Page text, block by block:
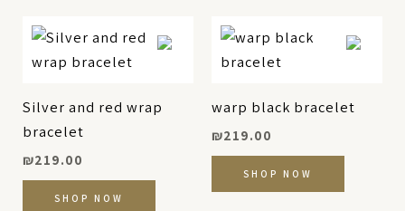
Silver and red wrap
bracelet
₪219.00
SHOP NOW
warp black bracelet
₪219.00
SHOP NOW